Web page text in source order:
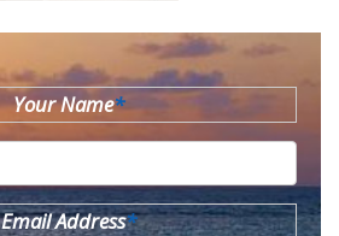
Your Name*
Email Address*